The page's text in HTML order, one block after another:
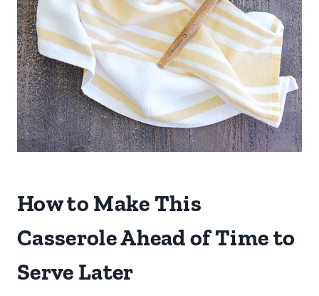
How to Make This
Casserole Ahead of Time to
Serve Later